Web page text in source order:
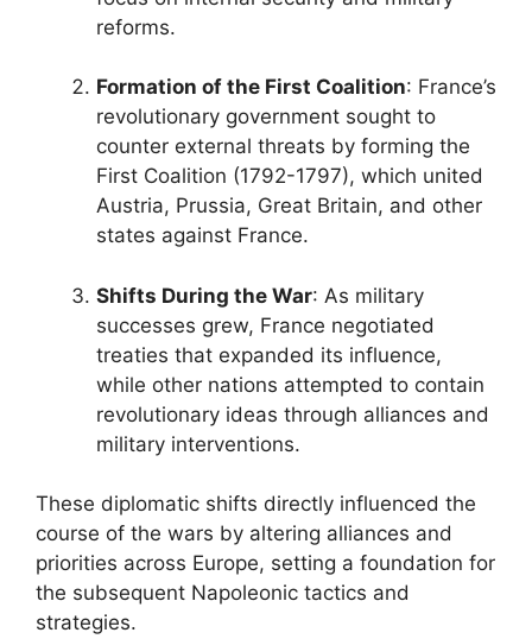
reforms.
Formation of the First Coalition: France’s
revolutionary government sought to
counter external threats by forming the
First Coalition (1792-1797), which united
Austria, Prussia, Great Britain, and other
states against France.
Shifts During the War: As military
successes grew, France negotiated
treaties that expanded its influence,
while other nations attempted to contain
revolutionary ideas through alliances and
military interventions.
These diplomatic shifts directly influenced the
course of the wars by altering alliances and
priorities across Europe, setting a foundation for
the subsequent Napoleonic tactics and
strategies.